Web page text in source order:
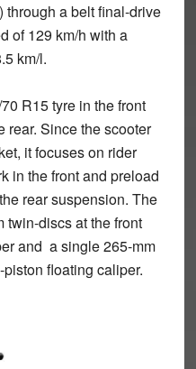
a belt final-drive
of 129 km/h with a
km/l.
R15 tyre in the front
rear. Since the scooter
it focuses on rider
in the front and preload
rear suspension. The
twin-discs at the front
and a single 265-mm
floating caliper.